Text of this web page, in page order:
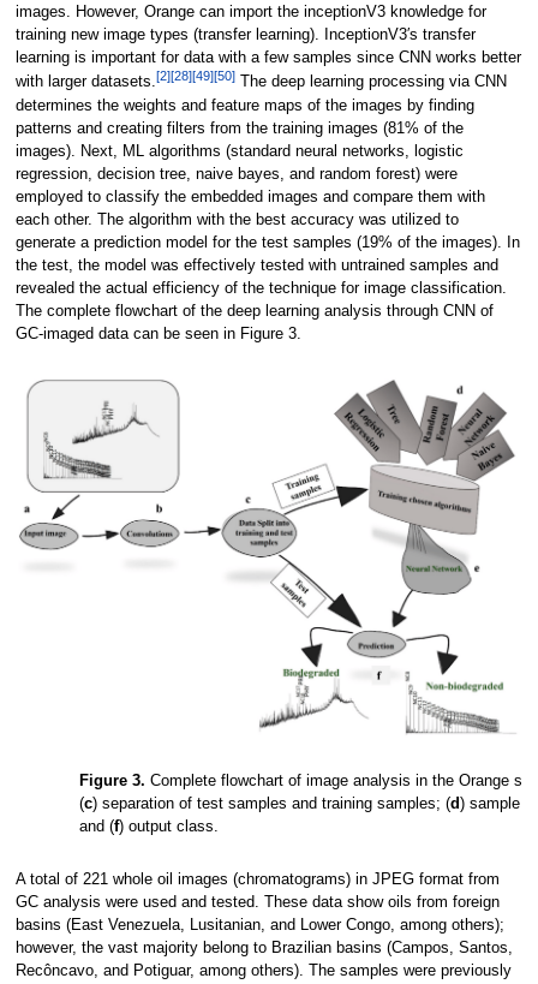
images. However, Orange can import the inceptionV3 knowledge for
training new image types (transfer learning). InceptionV3′s transfer
learning is important for data with a few samples since CNN works better
with larger datasets.[2][28][49][50]The deep learning processing via CNN
determines the weights and feature maps of the images by finding
patterns and creating filters from the training images (81% of the
images). Next, ML algorithms (standard neural networks, logistic
regression, decision tree, naive bayes, and random forest) were
employed to classify the embedded images and compare them with
each other. The algorithm with the best accuracy was utilized to
generate a prediction model for the test samples (19% of the images). In
the test, the model was effectively tested with untrained samples and
revealed the actual efficiency of the technique for image classification.
The complete flowchart of the deep learning analysis through CNN of
GC-imaged data can be seen in Figure 3.
Figure 3. Complete flowchart of image analysis in the Orange
(c) separation of test samples and training samples; (d) sample
and (f) output class.
A total of 221 whole oil images (chromatograms) in JPEG format from
GC analysis were used and tested. These data show oils from foreign
basins (East Venezuela, Lusitanian, and Lower Congo, among others);
however, the vast majority belong to Brazilian basins (Campos, Santos,
Recôncavo, and Potiguar, among others). The samples were previously